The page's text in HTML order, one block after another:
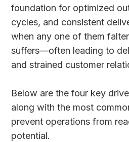
foundation for optimized
cycles, and consistent
when any one of them
suffers—often leading to
and strained customer
Below are the four key
along with the most
prevent operations from
potential.